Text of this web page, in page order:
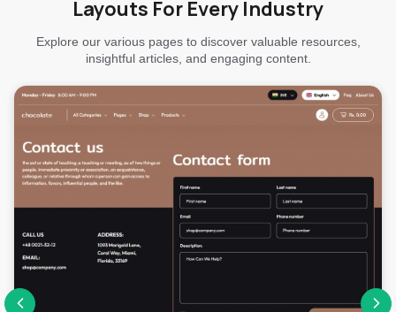
Layouts For Every Industry
Explore our various pages to discover valuable resources,
insightful articles, and engaging content.